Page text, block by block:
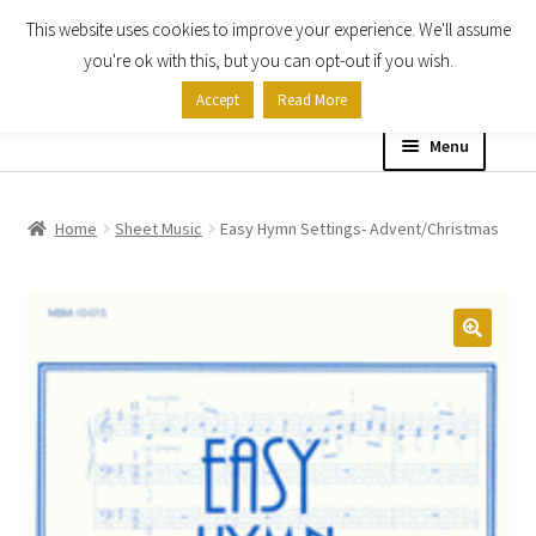
Skip
Skip
Menu
Expand
child
My account
Checkout
Home Sheet Music Easy Hymn Settings- Advent/Christmas
This website uses cookies to improve your experience. We'll assume
you're ok with this, but you can opt-out if you wish.
Accept Read More